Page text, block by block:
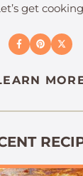
get